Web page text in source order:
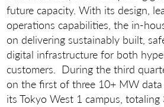
future capacity. With its design,
operations capabilities, the in-
on delivering sustainably built,
digital infrastructure for both
customers. During the third
on the first of three 10+ MW
its Tokyo West 1 campus,